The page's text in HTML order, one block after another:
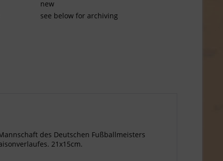
new
see below for archiving
des Deutschen Fußballmeisters
21x15cm.